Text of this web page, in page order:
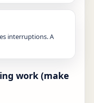
interruptions. A
work (make